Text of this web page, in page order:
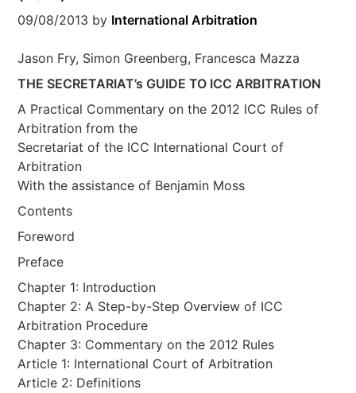
09/08/2013 by International Arbitration
Jason Fry, Simon Greenberg, Francesca Mazza
THE SECRETARIAT’s GUIDE TO ICC ARBITRATION
A Practical Commentary on the 2012 ICC Rules of
Arbitration from the
Secretariat of the ICC International Court of
Arbitration
With the assistance of Benjamin Moss
Contents
Foreword
Preface
Chapter 1: Introduction
Chapter 2: A Step-by-Step Overview of ICC
Arbitration Procedure
Chapter 3: Commentary on the 2012 Rules
Article 1: International Court of Arbitration
Article 2: Definitions